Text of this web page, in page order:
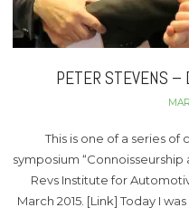
PETER STEVENS –
This is one of a series
symposium
Revs Institute for
March 2015. [Link] Today I